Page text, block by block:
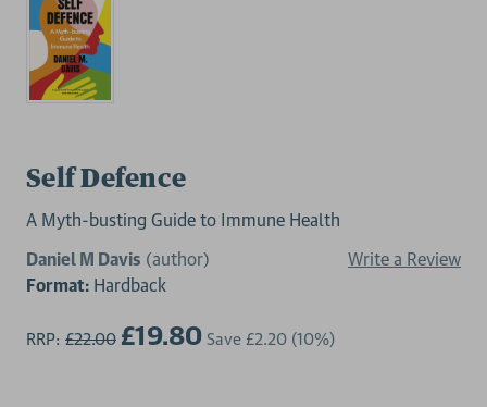
Self Defence
A Myth-busting Guide to Immune Health
Daniel M Davis (author)
Write a Review
Format: Hardback
RRP: £22.00 £19.80 Save £2.20 (10%)